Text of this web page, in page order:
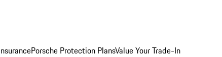
Porsche Protection PlansValue Your Trade-In